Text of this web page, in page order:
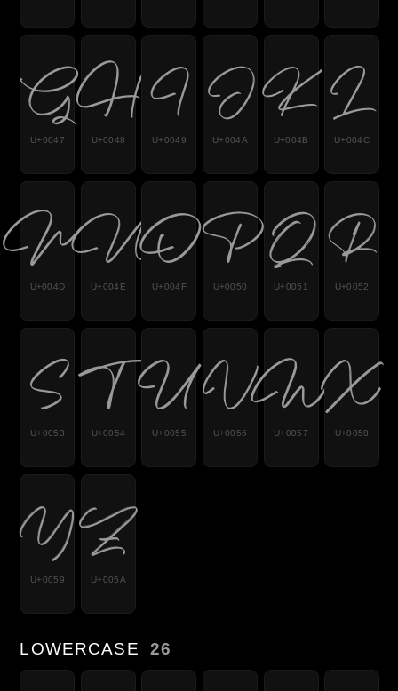
G
U+0047
H
U+0048
I
U+0049
J
U+004A
K
U+004B
L
U+004C
M
U+004D
N
U+004E
O
U+004F
P
U+0050
Q
U+0051
R
U+0052
S
U+0053
T
U+0054
U
U+0055
V
U+0056
W
U+0057
X
U+0058
Y
U+0059
Z
U+005A
LOWERCASE 26